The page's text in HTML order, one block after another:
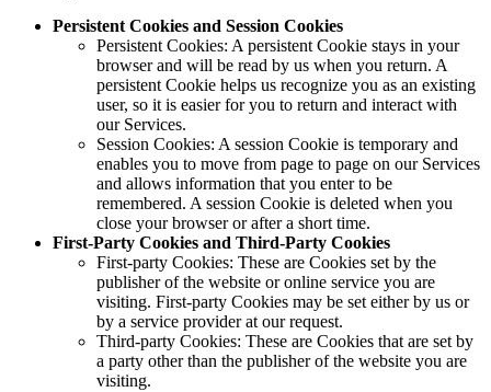
Persistent Cookies and Session Cookies
Persistent Cookies: A persistent Cookie stays in your
browser and will be read by us when you return. A
persistent Cookie helps us recognize you as an existing
user, so it is easier for you to return and interact with
our Services.
Session Cookies: A session Cookie is temporary and
enables you to move from page to page on our Services
and allows information that you enter to be
remembered. A session Cookie is deleted when you
close your browser or after a short time.
First-Party Cookies and Third-Party Cookies
First-party Cookies: These are Cookies set by the
publisher of the website or online service you are
visiting. First-party Cookies may be set either by us or
by a service provider at our request.
Third-party Cookies: These are Cookies that are set by
a party other than the publisher of the website you are
visiting.